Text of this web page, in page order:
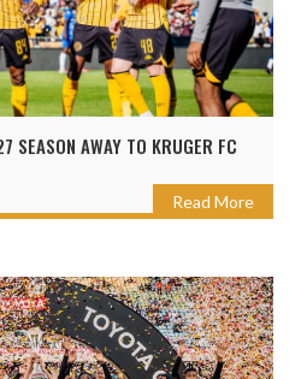
SEASON AWAY TO KRUGER FC
Read More